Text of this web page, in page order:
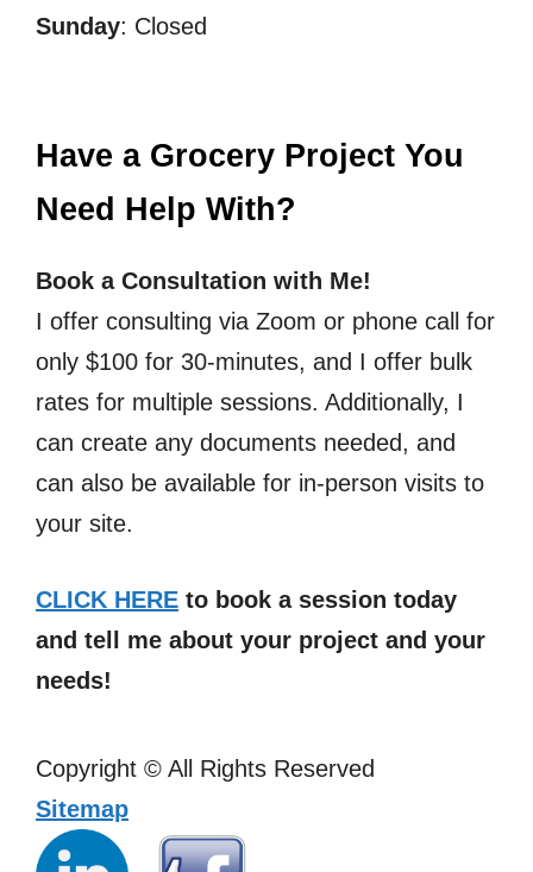
Sunday: Closed
Have a Grocery Project You
Need Help With?
Book a Consultation with Me!
I offer consulting via Zoom or phone call for
only $100 for 30-minutes, and I offer bulk
rates for multiple sessions. Additionally, I
can create any documents needed, and
can also be available for in-person visits to
your site.
CLICK HERE to book a session today
and tell me about your project and your
needs!
Copyright © All Rights Reserved
Sitemap